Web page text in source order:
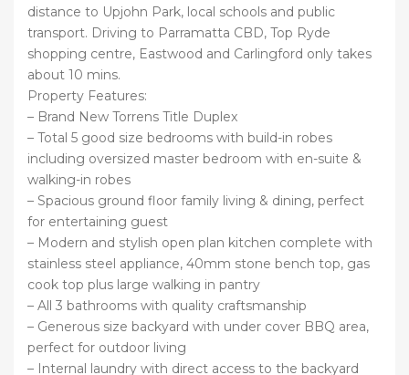
distance to Upjohn Park, local schools and public
transport. Driving to Parramatta CBD, Top Ryde
shopping centre, Eastwood and Carlingford only takes
about 10 mins.
Property Features:
– Brand New Torrens Title Duplex
– Total 5 good size bedrooms with build-in robes
including oversized master bedroom with en-suite &
walking-in robes
– Spacious ground floor family living & dining, perfect
for entertaining guest
– Modern and stylish open plan kitchen complete with
stainless steel appliance, 40mm stone bench top, gas
cook top plus large walking in pantry
– All 3 bathrooms with quality craftsmanship
– Generous size backyard with under cover BBQ area,
perfect for outdoor living
– Internal laundry with direct access to the backyard